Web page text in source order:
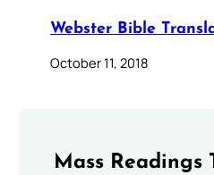
Webster Bible
October 11, 2018
Mass Readings